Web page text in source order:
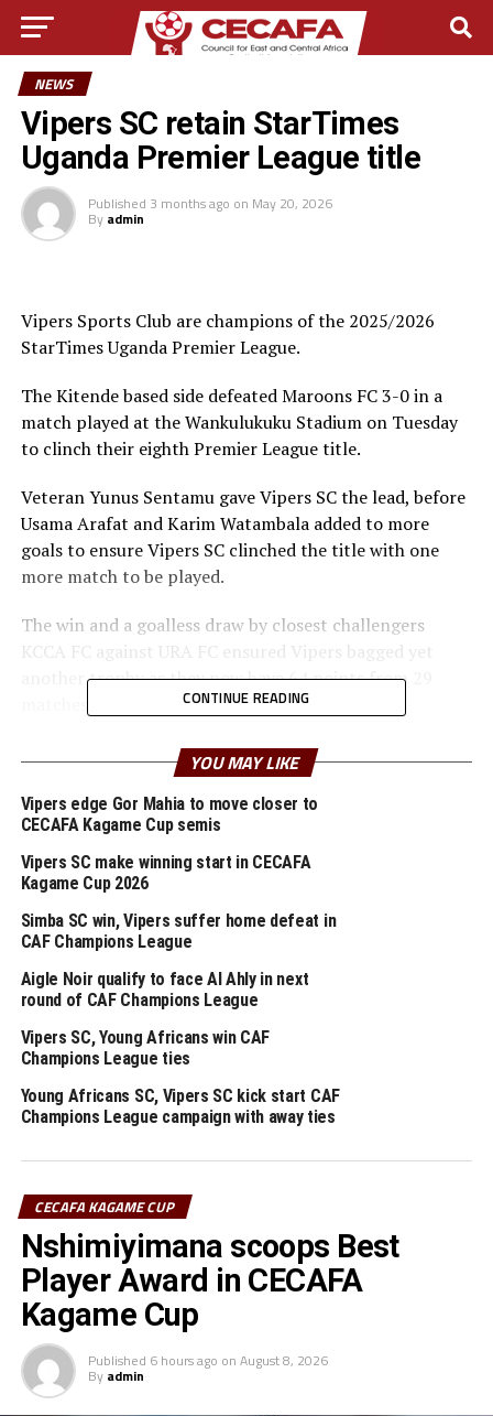
NEWS
Vipers SC retain StarTimes
Uganda Premier League title
Published 3 months ago on May 20, 2026
By admin
Vipers Sports Club are champions of the 2025/2026
StarTimes Uganda Premier League.
The Kitende based side defeated Maroons FC 3-0 in a
match played at the Wankulukuku Stadium on Tuesday
to clinch their eighth Premier League title.
Veteran Yunus Sentamu gave Vipers SC the lead, before
Usama Arafat and Karim Watambala added to more
goals to ensure Vipers SC clinched the title with one
more match to be played.
The win and a goalless draw by closest challengers
KCCA FC against URA FC ensured Vipers bagged yet
another trophy as they now have 64 points from 29
In the other matches played on Tuesday army side UPDF
settled for a goalless draw against Calvary FC, while
Police FC and Entebbe UPPC also drew 1-1, Bidco FC and
Kitara FC drew 1-1, while Express FC and Lugazi FC also
ended 0-0
now represent Uganda in the 2025/2026 TotalEnergies
UP NEXT
Khartoum
Sudan draw Ethiopia in 2027 TotalEnergies Africa Cup of
CONTINUE READING
YOU MAY LIKE
Vipers edge Gor Mahia to move closer to
CECAFA Kagame Cup semis
Vipers SC make winning start in CECAFA
Kagame Cup 2026
Simba SC win, Vipers suffer home defeat in
CAF Champions League
Aigle Noir qualify to face Al Ahly in next
round of CAF Champions League
Vipers SC, Young Africans win CAF
Champions League ties
Young Africans SC, Vipers SC kick start CAF
Champions League campaign with away ties
CECAFA KAGAME CUP
Nshimiyimana scoops Best
Player Award in CECAFA
Kagame Cup
Published 6 hours ago on August 8, 2026
By admin